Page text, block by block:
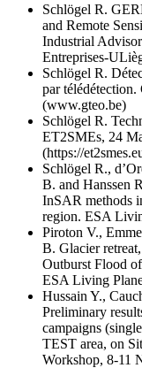
Schlögel R.
and Remote
Industrial
Entreprises-
Schlögel R.
par
(www.gteo.be)
Schlögel R.
ET2SMEs, 24
(https://
Schlögel R.,
B. and Hanssen
InSAR methods
region. ESA
Piroton V.,
B. Glacier
Outburst Flood
ESA Living
Hussain Y.,
Preliminary
campaigns
TEST area, on
Workshop, 8-11